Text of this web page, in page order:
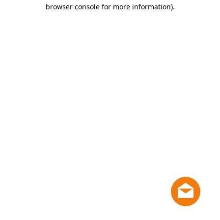
browser console for more information).